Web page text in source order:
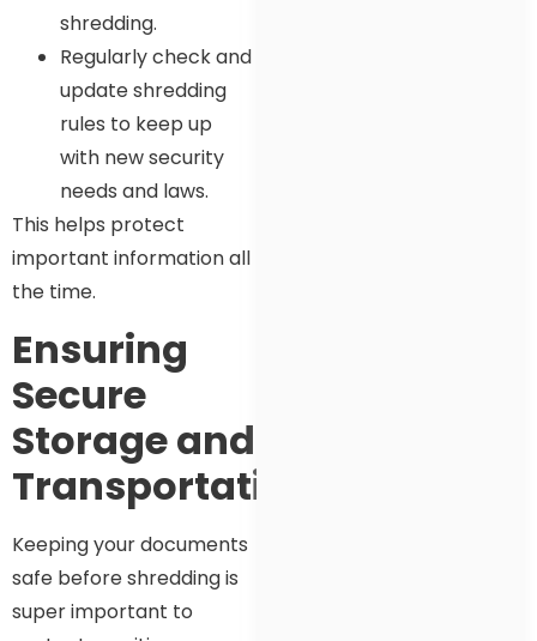
shredding.
Regularly check and
update shredding
rules to keep up
with new security
needs and laws.
This helps protect
important information all
the time.
Ensuring
Secure
Storage and
Transportation
Keeping your documents
safe before shredding is
super important to